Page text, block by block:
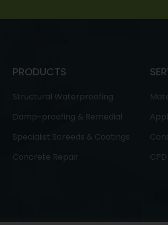
PRODUCTS
Structural Waterproofing
Damp-proofing & Remedial
Specialist Screeds & Coatings
Concrete Repair